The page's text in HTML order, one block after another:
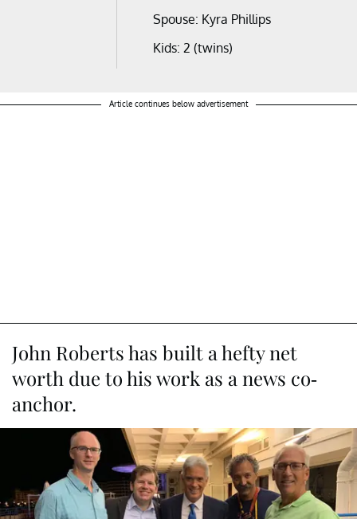
Spouse: Kyra Phillips
Kids: 2 (twins)
Article continues below advertisement
John Roberts has built a hefty net
worth due to his work as a news co-
anchor.